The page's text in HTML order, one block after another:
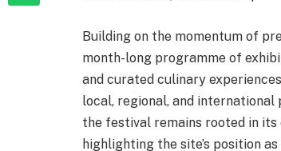
Building on the momentum of
month-long programme of
and curated culinary
local, regional, and international
the festival remains rooted in
highlighting the site’s position